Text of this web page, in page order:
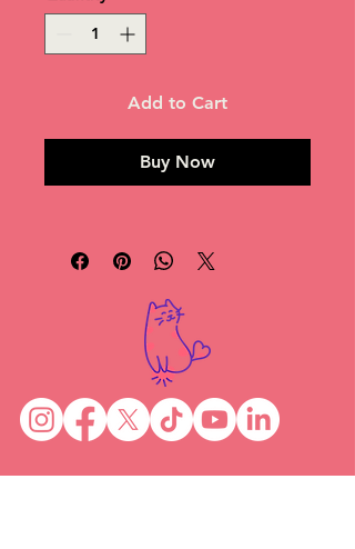
Add to Cart
Buy Now